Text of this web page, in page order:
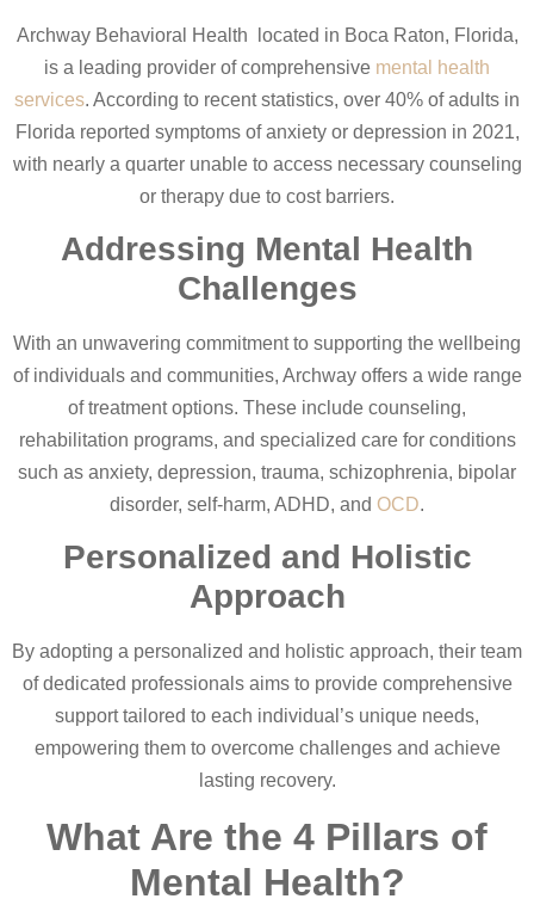
Archway Behavioral Health located in Boca Raton, Florida,
is a leading provider of comprehensive mental health
services. According to recent statistics, over 40% of adults in
Florida reported symptoms of anxiety or depression in 2021,
with nearly a quarter unable to access necessary counseling
or therapy due to cost barriers.
Addressing Mental Health
Challenges
With an unwavering commitment to supporting the wellbeing
of individuals and communities, Archway offers a wide range
of treatment options. These include counseling,
rehabilitation programs, and specialized care for conditions
such as anxiety, depression, trauma, schizophrenia, bipolar
disorder, self-harm, ADHD, and OCD.
Personalized and Holistic
Approach
By adopting a personalized and holistic approach, their team
of dedicated professionals aims to provide comprehensive
support tailored to each individual’s unique needs,
empowering them to overcome challenges and achieve
lasting recovery.
What Are the 4 Pillars of
Mental Health?